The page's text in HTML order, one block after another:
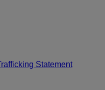
Statement